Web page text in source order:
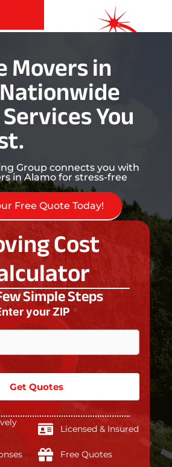
Movers in
You
Group connects you with
in Alamo for stress-free
Free Quote Today!
Cost
Simple Steps
your ZIP *
Get Quotes
Licensed & Insured
Free Quotes